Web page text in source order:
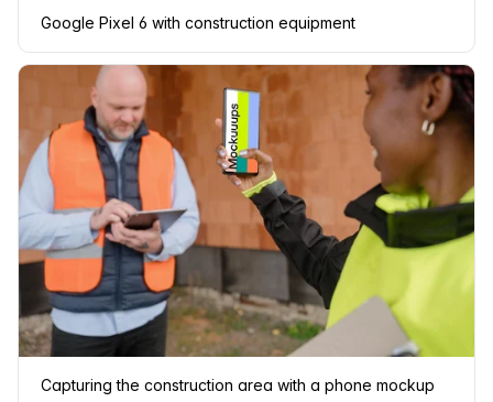
Google Pixel 6 with construction equipment
Capturing the construction area with a phone mockup